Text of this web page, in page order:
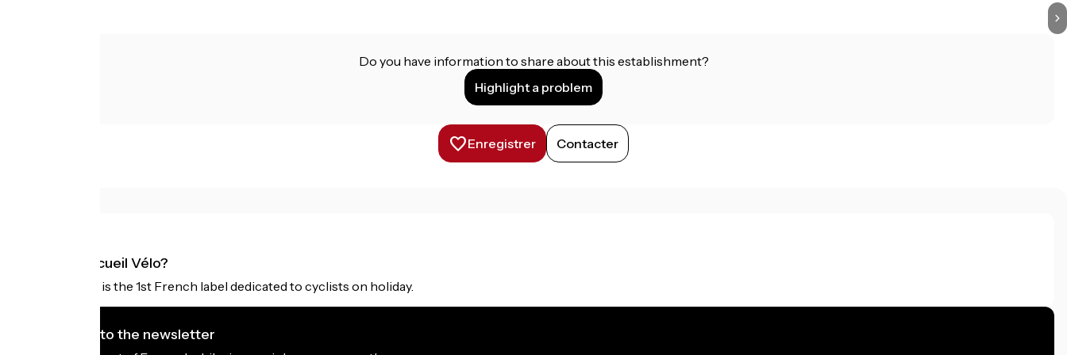
Do you have information to share about this establishment?
Highlight a problem
Enregistrer Contacter
What is Accueil Vélo?
Accueil Vélo is the 1st French label dedicated to cyclists on holiday.
I subscribe to the newsletter